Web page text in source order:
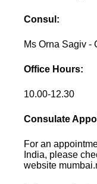
Consul:
Ms Orna Sagiv -
Office Hours:
10.00-12.30
Consulate
For an
India, please
website